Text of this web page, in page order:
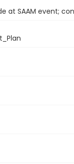
at SAAM event;